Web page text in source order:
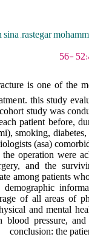
,rastegar
is one of the
this study
study was
patient before,
smoking,
(asa)
operation were
and the
among patients
of all areas of
and mental
blood pressure,
conclusion: the